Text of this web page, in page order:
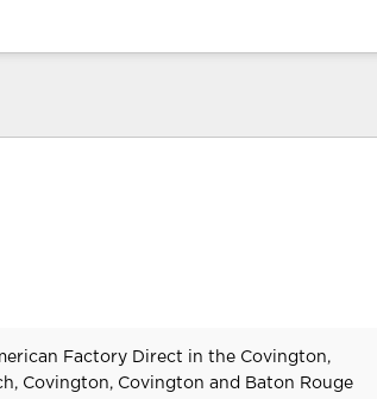
Factory Direct in the Covington,
Covington, Covington and Baton Rouge